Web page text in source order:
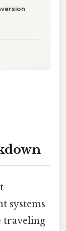
systems
traveling